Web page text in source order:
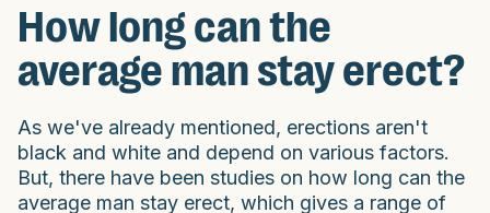
How long can the
average man stay erect?
As we've already mentioned, erections aren't
black and white and depend on various factors.
But, there have been studies on how long can the
average man stay erect, which gives a range of